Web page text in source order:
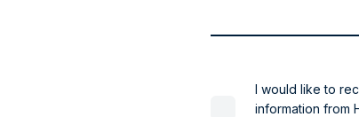
I would like to
information from